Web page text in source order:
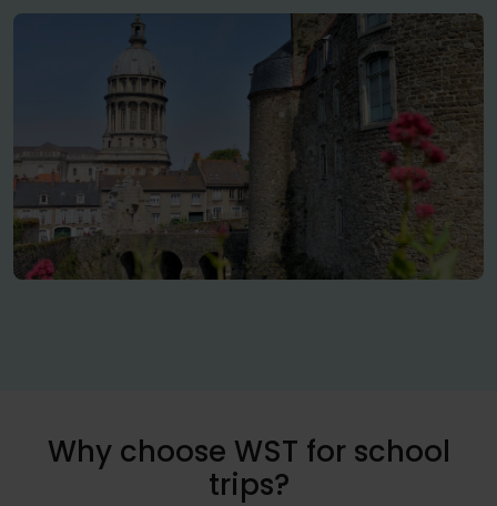
Why choose WST for school
trips?